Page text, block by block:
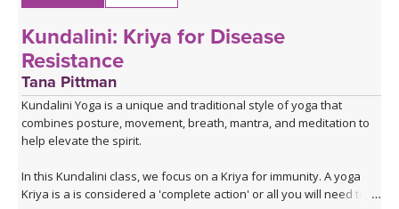
Kundalini: Kriya for Disease
Resistance
Tana Pittman
Kundalini Yoga is a unique and traditional style of yoga that
combines posture, movement, breath, mantra, and meditation to
help elevate the spirit.
In this Kundalini class, we focus on a Kriya for immunity. A yoga
Kriya is a is considered a 'complete action' or all you will need to